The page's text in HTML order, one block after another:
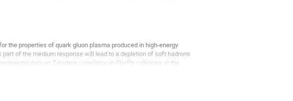
the properties of quark gluon plasma produced in high-energy
of the medium response will lead to a depletion of soft hadrons
data on Z-hadron correlation in Pb+Pb collisions at the